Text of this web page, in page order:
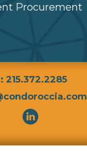
Procurement
215.372.2285